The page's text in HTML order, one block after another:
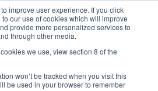
improve user experience. If you click
our use of cookies which will improve
provide more personalized services to
through other media.
we use, view section 8 of the
won’t be tracked when you visit this
be used in your browser to remember
Match 31 -
Regional